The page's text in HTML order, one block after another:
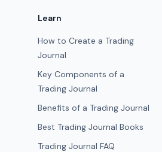
Learn
How to Create a Trading
Journal
Key Components of a
Trading Journal
Benefits of a Trading Journal
Best Trading Journal Books
Trading Journal FAQ